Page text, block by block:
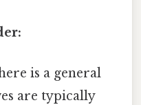
is a general
are typically